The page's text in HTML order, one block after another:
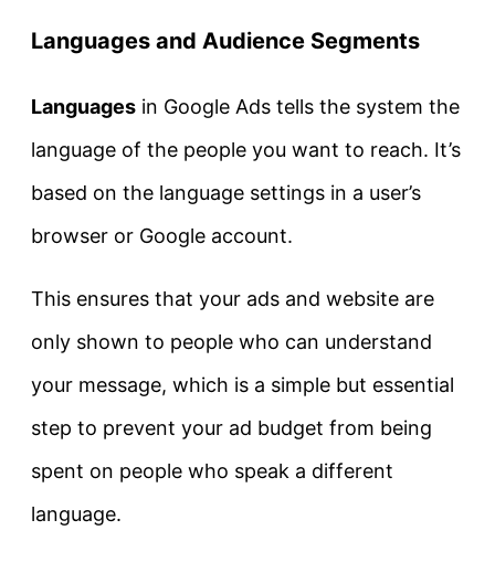
Languages and Audience Segments
Languages in Google Ads tells the system the
language of the people you want to reach. It’s
based on the language settings in a user’s
browser or Google account.
This ensures that your ads and website are
only shown to people who can understand
your message, which is a simple but essential
step to prevent your ad budget from being
spent on people who speak a different
language.